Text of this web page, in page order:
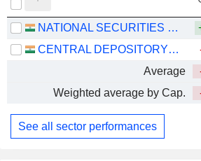
NATIONAL SECURITIES DEPOSITORY LIMITED
CENTRAL DEPOSITORY SERVICES (INDIA) LIMITED
Average
Weighted average by Cap.
See all sector performances